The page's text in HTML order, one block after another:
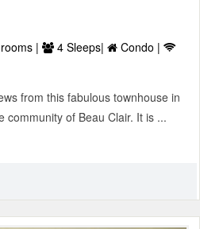
| 4 Sleeps|
Condo |
from this fabulous townhouse in
community of Beau Clair. It is ...